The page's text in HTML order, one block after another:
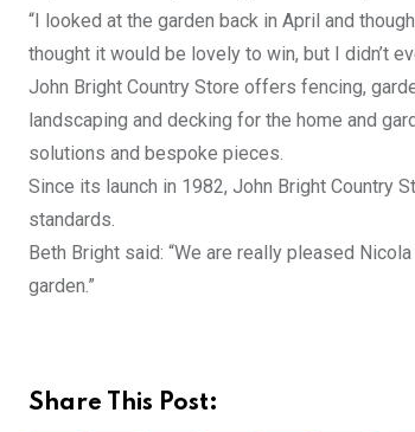
“I looked at the garden back in April and
thought it would be lovely to win, but I didn’t
John Bright Country Store offers fencing,
landscaping and decking for the home and
solutions and bespoke pieces.
Since its launch in 1982, John Bright Country
standards.
Beth Bright said: “We are really pleased
garden.”
Share This Post: